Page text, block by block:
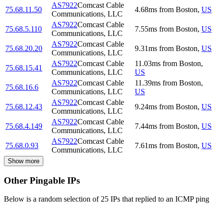
75.68.11.50
AS7922Comcast Cable
Communications, LLC
4.68ms from Boston, US
75.68.5.110
AS7922Comcast Cable
Communications, LLC
7.55ms from Boston, US
75.68.20.20
AS7922Comcast Cable
Communications, LLC
9.31ms from Boston, US
75.68.15.41
AS7922Comcast Cable
Communications, LLC
11.03ms from Boston,
US
75.68.16.6
AS7922Comcast Cable
Communications, LLC
11.39ms from Boston,
US
75.68.12.43
AS7922Comcast Cable
Communications, LLC
9.24ms from Boston, US
75.68.4.149
AS7922Comcast Cable
Communications, LLC
7.44ms from Boston, US
75.68.0.93
AS7922Comcast Cable
Communications, LLC
7.61ms from Boston, US
Show more
Other Pingable IPs
Below is a random selection of 25 IPs that replied to an ICMP ping